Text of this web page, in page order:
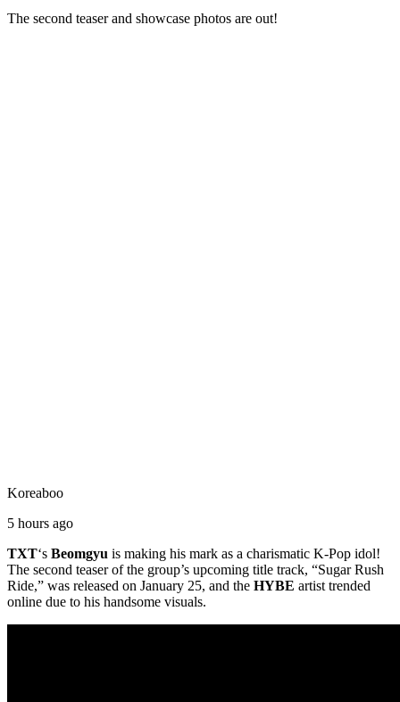
The second teaser and showcase photos are out!
Koreaboo
5 hours ago
TXT‘s Beomgyu is making his mark as a charismatic K-Pop idol!
The second teaser of the group’s upcoming title track, “Sugar Rush
Ride,” was released on January 25, and the HYBE artist trended
online due to his handsome visuals.